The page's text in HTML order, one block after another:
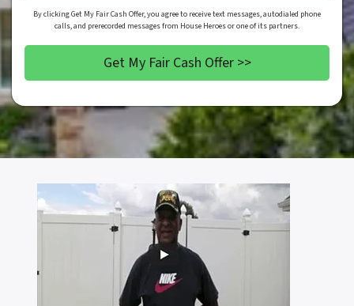
By clicking Get My Fair Cash Offer, you agree to receive text messages, autodialed phone
calls, and prerecorded messages from House Heroes or one of its partners.